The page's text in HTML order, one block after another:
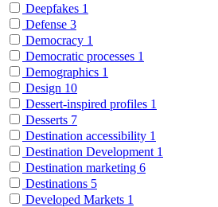
Deepfakes 1
Defense 3
Democracy 1
Democratic processes 1
Demographics 1
Design 10
Dessert-inspired profiles 1
Desserts 7
Destination accessibility 1
Destination Development 1
Destination marketing 6
Destinations 5
Developed Markets 1